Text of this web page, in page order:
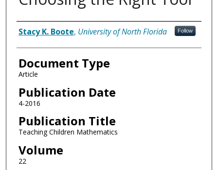
Authors
Stacy K. Boote, University of North Florida Follow
Document Type
Article
Publication Date
4-2016
Publication Title
Teaching Children Mathematics
Volume
22